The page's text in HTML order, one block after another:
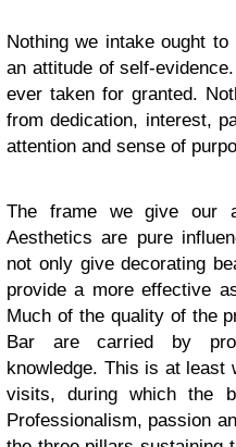
Nothing we intake ought
an attitude of self-
ever taken for granted.
from dedication, interest,
attention and sense of
The frame we give our
Aesthetics are pure
not only give decorating
provide a more effective
Much of the quality of the
Bar are carried by
knowledge. This is at
visits, during which the
Professionalism, passion